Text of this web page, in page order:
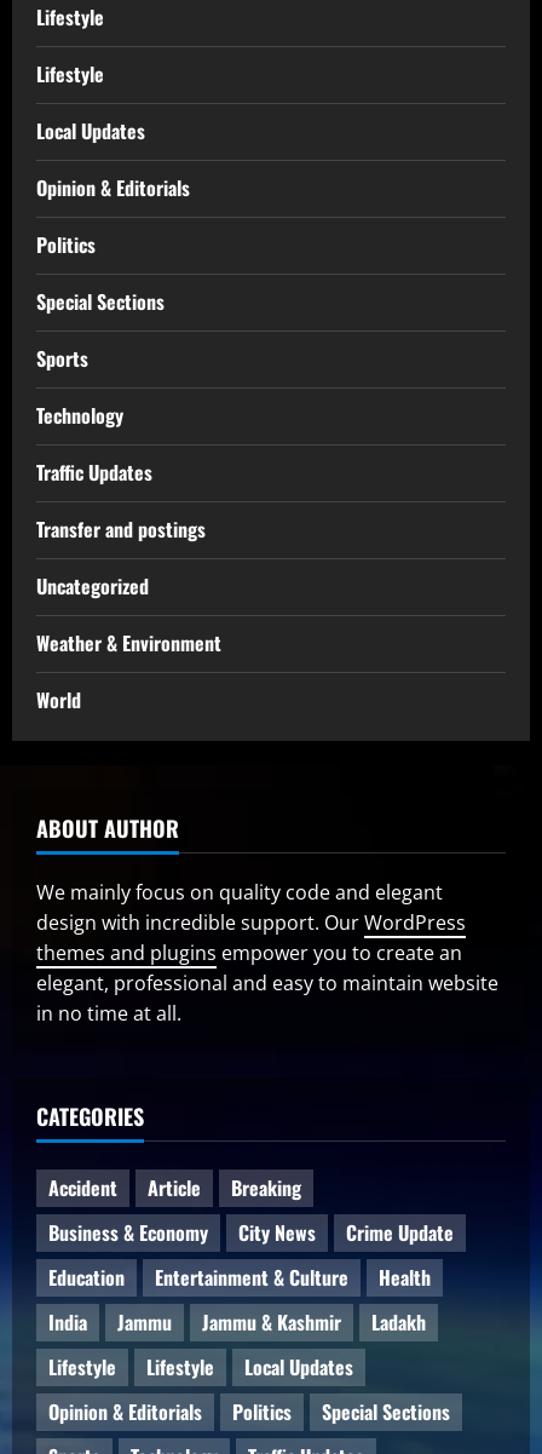
Lifestyle
Lifestyle
Local Updates
Opinion & Editorials
Politics
Special Sections
Sports
Technology
Traffic Updates
Transfer and postings
Uncategorized
Weather & Environment
World
ABOUT AUTHOR
We mainly focus on quality code and elegant
design with incredible support. OurWordPress
themes and plugins empower you to create an
elegant, professional and easy to maintain website
in no time at all.
CATEGORIES
Accident Article
Breaking
Business & Economy
City News
Crime Update
Education
Entertainment & Culture
Health
India
Jammu Jammu & Kashmir
Ladakh
Lifestyle
Lifestyle
Local Updates
Opinion & Editorials
Politics
Special Sections